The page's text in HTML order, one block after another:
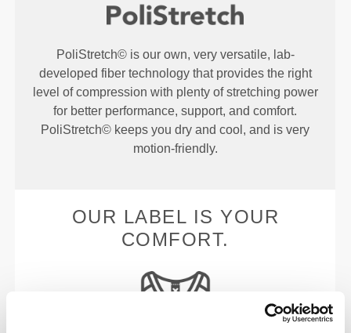
PoliStretch© is our own, very versatile, lab-
developed fiber technology that provides the right
level of compression with plenty of stretching power
for better performance, support, and comfort.
PoliStretch© keeps you dry and cool, and is very
motion-friendly.
OUR LABEL IS YOUR
COMFORT.